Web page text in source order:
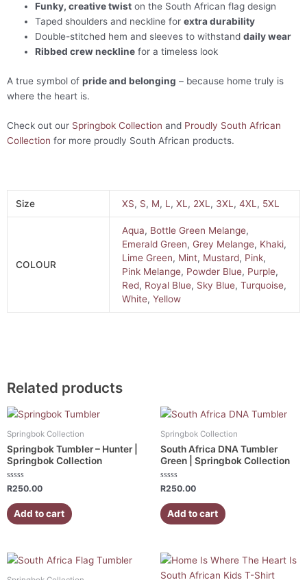
Funky, creative twist on the South African flag design
Taped shoulders and neckline forextra durability
Double-stitched hem and sleeves to withstanddaily wear
Ribbed crew neckline for a timeless look
A true symbol of pride and belonging – because home truly is
where the heart is.
Check out our Springbok Collection and Proudly South African
Collection for more proudly South African products.
Size XS, S, M, L ,XL , 2XL , 3XL ,4XL , 5XL
COLOUR
Aqua, Bottle Green Melange,
Emerald Green, Grey Melange, Khaki,
Lime Green, Mint, Mustard, Pink,
Pink Melange, Powder Blue, Purple,
Red, Royal Blue, Sky Blue,Turquoise,
White,Yellow
Related products
Springbok Collection
Springbok Tumbler – Hunter |
Springbok Collection
Rated
out
of
5
R250.00
Add to cart
Springbok Collection
South Africa DNA Tumbler
Green | Springbok Collection
Rated
out
of
5
R250.00
Add to cart
This
product